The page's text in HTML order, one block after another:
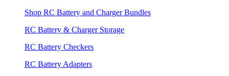
Shop RC Battery and Charger Bundles
RC Battery & Charger Storage
RC Battery Checkers
RC Battery Adapters